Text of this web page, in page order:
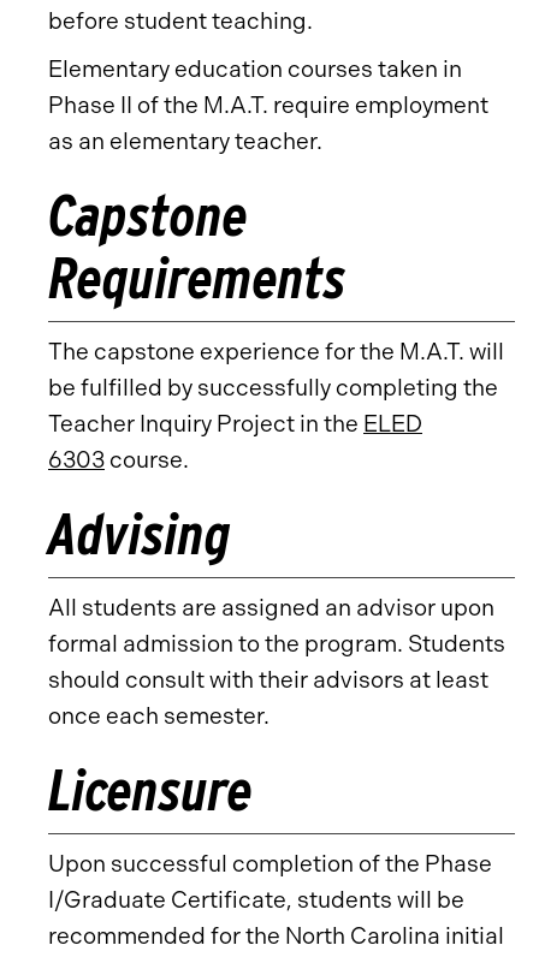
before student teaching.
Elementary education courses taken in
Phase II of the M.A.T. require employment
as an elementary teacher.
Capstone
Requirements
The capstone experience for the M.A.T. will
be fulfilled by successfully completing the
Teacher Inquiry Project in the ELED
6303 course.
Advising
All students are assigned an advisor upon
formal admission to the program. Students
should consult with their advisors at least
once each semester.
Licensure
Upon successful completion of the Phase
I/Graduate Certificate, students will be
recommended for the North Carolina initial